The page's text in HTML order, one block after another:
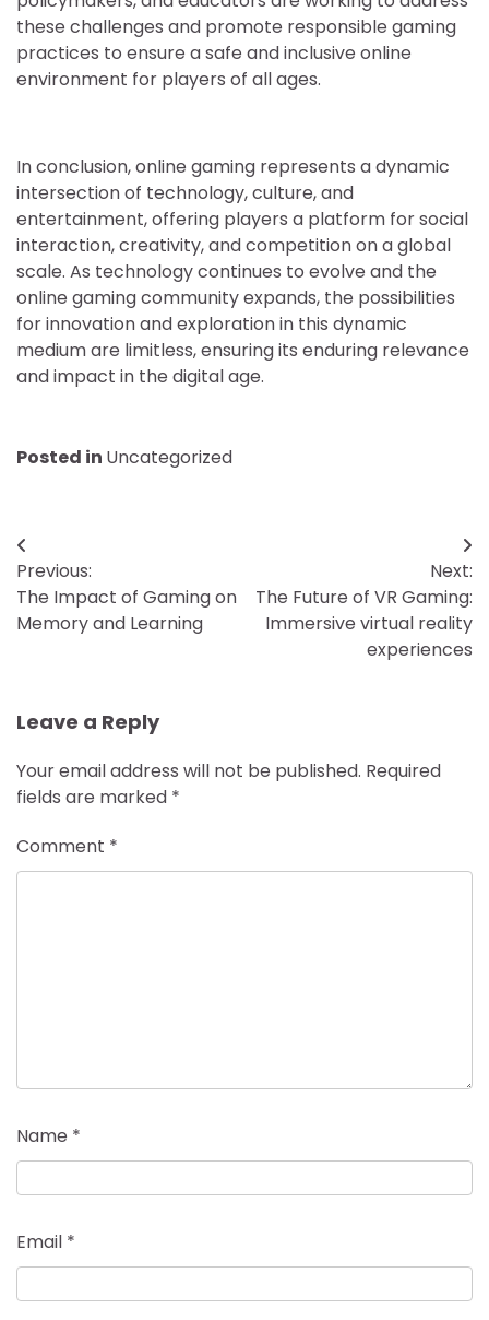
these challenges and promote responsible gaming
practices to ensure a safe and inclusive online
environment for players of all ages.
In conclusion, online gaming represents a dynamic
intersection of technology, culture, and
entertainment, offering players a platform for social
interaction, creativity, and competition on a global
scale. As technology continues to evolve and the
online gaming community expands, the possibilities
for innovation and exploration in this dynamic
medium are limitless, ensuring its enduring relevance
and impact in the digital age.
Posted in Uncategorized
Post
navigation
Previous:
The Impact of Gaming on
Memory and Learning
Next:
The Future of VR Gaming:
Immersive virtual reality
experiences
Leave a Reply
Your email address will not be published. Required
fields are marked *
Comment *
Name *
Email *